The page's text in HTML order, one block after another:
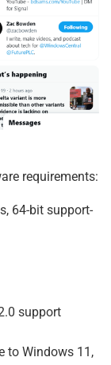
requirements:
64-bit support-
support
to Windows 11,